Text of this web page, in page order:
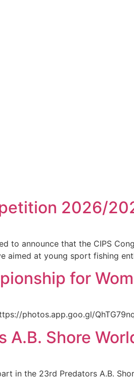
2026/
to announce that the CIPS
aimed at young sport fishing
for
photos.app.goo.gl/
A.B. Shore
in the 23rd Predators A.B.